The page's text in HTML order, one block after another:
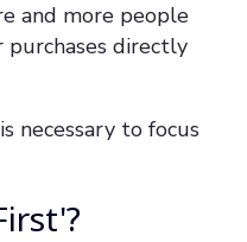
and more people
purchases directly
necessary to focus